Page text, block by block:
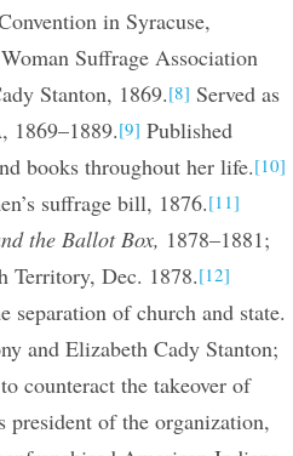
in Syracuse,
Suffrage Association
Stanton, 1869.[8] Served as
1869–1889.[9] Published
books throughout her life.[10]
suffrage bill, 1876.[11]
the Ballot Box, 1878–1881;
Territory, Dec. 1878.[12]
separation of church and state.
and Elizabeth Cady Stanton;
counteract the takeover of
president of the organization,